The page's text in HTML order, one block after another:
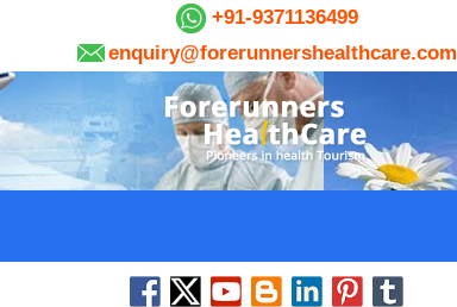
+91-9371136499
enquiry@forerunnershealthcare.com